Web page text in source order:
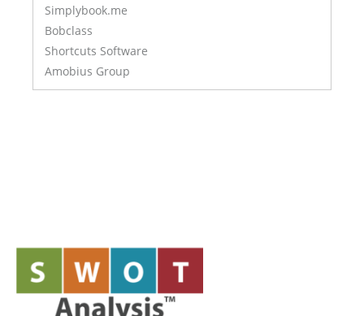
Simplybook.me
Bobclass
Shortcuts Software
Amobius Group